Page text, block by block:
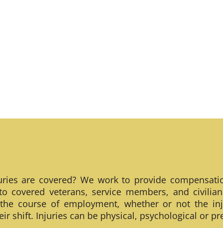
are covered? We work to provide
covered veterans, service members, and
course of employment, whether or not the
shift. Injuries can be physical, psychological or